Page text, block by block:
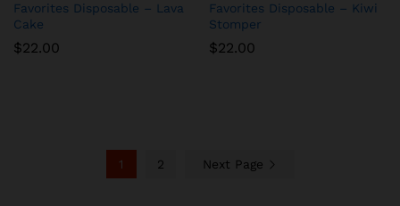
Favorites Disposable – Lava
Cake
$22.00
Favorites Disposable – Kiwi
Stomper
$22.00
1 2 Next Page